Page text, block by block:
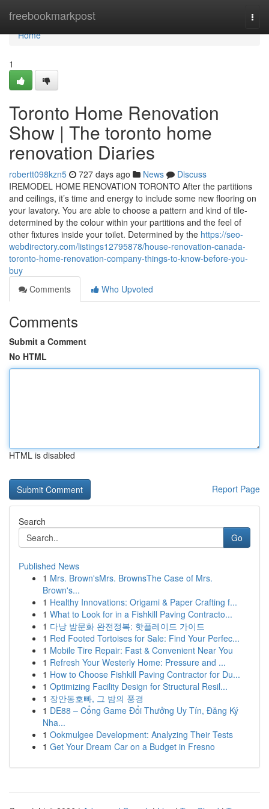
freebookmarkpost
Home
Home
1
Toronto Home Renovation
Show | The toronto home
renovation Diaries
robertt098kzn5 727 days ago News
Discuss
IREMODEL HOME RENOVATION TORONTO After the partitions
and ceilings, it’s time and energy to include some new flooring on
your lavatory. You are able to choose a pattern and kind of tile-
determined by the colour within your partitions and the feel of
other fixtures inside your toilet. Determined by the https://seo-
webdirectory.com/listings12795878/house-renovation-canada-
toronto-home-renovation-company-things-to-know-before-you-
buy
Comments
Who Upvoted
Comments
Submit a Comment
No HTML
HTML is disabled
Report Page
Search
Go
Published News
1 Mrs. Brown'sMrs. BrownsThe Case of Mrs.
Brown's...
1 Healthy Innovations: Origami & Paper Crafting f...
1 What to Look for in a Fishkill Paving Contracto...
1 다낭 밤문화 완전정복: 핫플레이드 가이드
1 Red Footed Tortoises for Sale: Find Your Perfec...
1 Mobile Tire Repair: Fast & Convenient Near You
1 Refresh Your Westerly Home: Pressure and ...
1 How to Choose Fishkill Paving Contractor for Du...
1 Optimizing Facility Design for Structural Resil...
1 장안동호빠, 그 밤의 풍경
1 DE88 – Cổng Game Đổi Thưởng Uy Tín, Đăng Ký
Nha...
1 Ookmulgee Development: Analyzing Their Tests
1 Get Your Dream Car on a Budget in Fresno